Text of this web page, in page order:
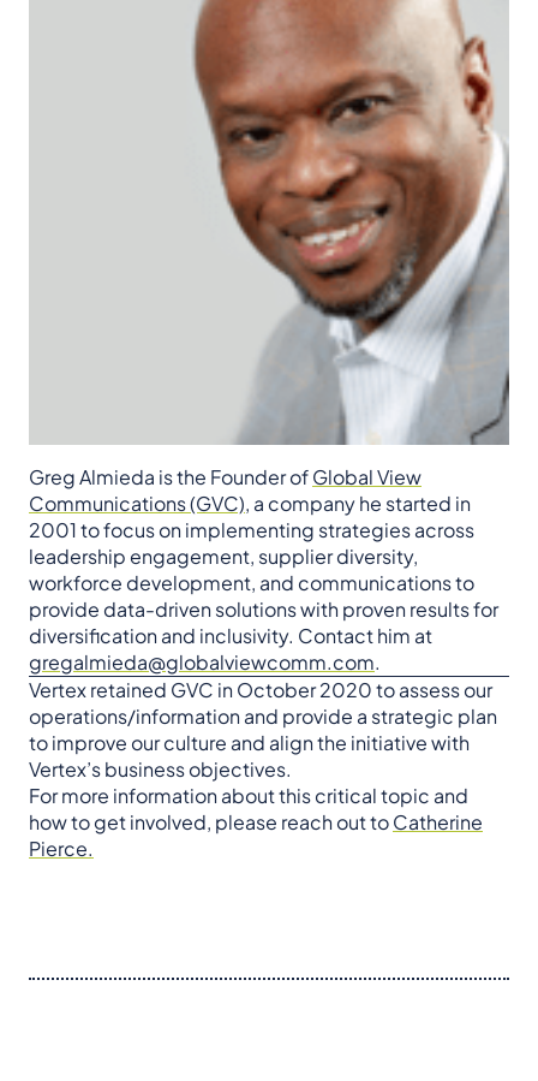
Greg Almieda is the Founder ofGlobal View
Communications (GVC), a company he started in
2001 to focus on implementing strategies across
leadership engagement, supplier diversity,
workforce development, and communications to
provide data-driven solutions with proven results for
diversification and inclusivity. Contact him at
gregalmieda@globalviewcomm.com.
Vertex retained GVC in October 2020 to assess our
operations/information and provide a strategic plan
to improve our culture and align the initiative with
Vertex’s business objectives.
For more information about this critical topic and
how to get involved, please reach out toCatherine
Pierce.